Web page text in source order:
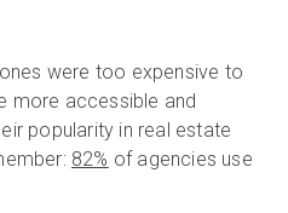
were too expensive to
more accessible and
popularity in real estate
82% of agencies use